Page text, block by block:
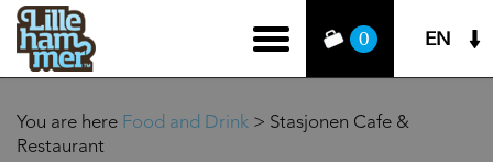
0 EN
You are here Food and Drink > Stasjonen Cafe &
Restaurant